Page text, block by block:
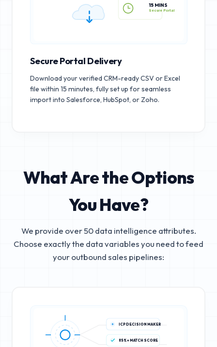
15 MINS
Secure Portal Delivery
Download your verified CRM-ready CSV or Excel
file within 15 minutes, fully set up for seamless
import into Salesforce, HubSpot, or Zoho.
What Are the Options
You Have?
We provide over 50 data intelligence attributes.
Choose exactly the data variables you need to feed
your outbound sales pipelines:
ICP DECISION MAKER
85%+ MATCH SCORE